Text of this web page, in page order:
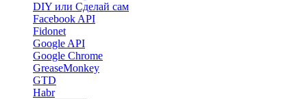
DIY или Сделай сам
Facebook API
Fidonet
Google API
Google Chrome
GreaseMonkey
GTD
Habr